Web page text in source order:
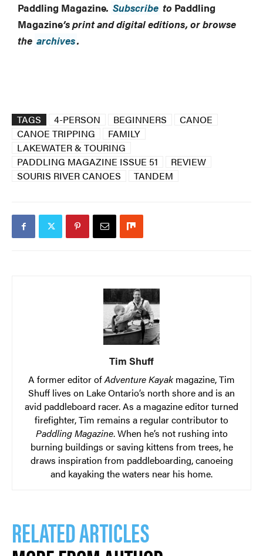
Paddling Magazine. Subscribe to Paddling
Magazine’s print and digital editions, or browse
the archives.
TAGS 4-PERSON BEGINNERS
CANOE
CANOE TRIPPING
FAMILY
LAKEWATER & TOURING
PADDLING MAGAZINE ISSUE 51
REVIEW
SOURIS RIVER CANOES
TANDEM
Tim Shuff
A former editor ofAdventure Kayakmagazine, Tim
Shuff lives on Lake Ontario’s north shore and is an
avid paddleboard racer. As a magazine editor turned
firefighter, Tim remains a regular contributor to
Paddling Magazine. When he’s not rushing into
burning buildings or saving kittens from trees, he
draws inspiration from paddleboarding, canoeing
and kayaking the waters near his home.
RELATED ARTICLES